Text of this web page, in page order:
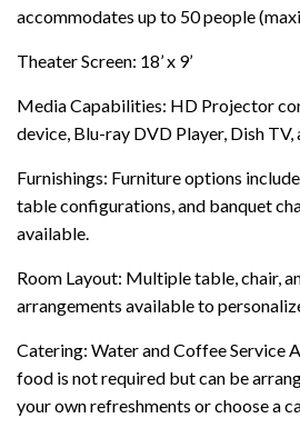
accommodates up to 50 people
Theater Screen: 18’ x 9’
Media Capabilities: HD Projector
device, Blu-ray DVD Player, Dish TV,
Furnishings: Furniture options
table configurations, and banquet
available.
Room Layout: Multiple table, chair,
arrangements available to
Catering: Water and Coffee Service
food is not required but can be
your own refreshments or choose a